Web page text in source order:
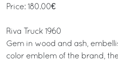
Price: 180.00€
Riva Truck 1960
Gem in wood and ash,
color emblem of the brand,